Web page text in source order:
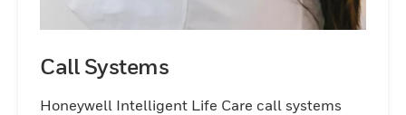
Call Systems
Honeywell Intelligent Life Care call systems